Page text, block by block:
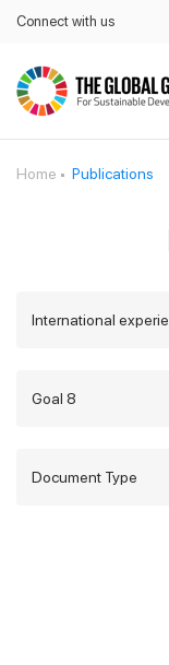
Connect with us
Home Publications
International
Goal 8
Document Type